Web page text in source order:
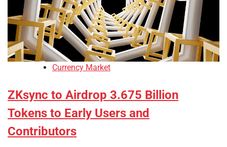
Currency Market
ZKsync to Airdrop 3.675 Billion
Tokens to Early Users and
Contributors